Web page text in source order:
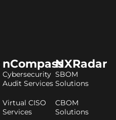
nCompass
Cybersecurity
Audit Services
Virtual CISO
Services
NXRadar
SBOM
Solutions
CBOM
Solutions